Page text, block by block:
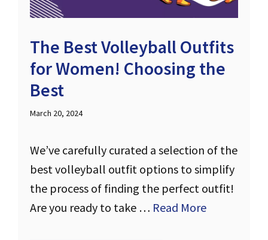
The Best Volleyball Outfits
for Women! Choosing the
Best
March 20, 2024
We’ve carefully curated a selection of the
best volleyball outfit options to simplify
the process of finding the perfect outfit!
Are you ready to take … Read More